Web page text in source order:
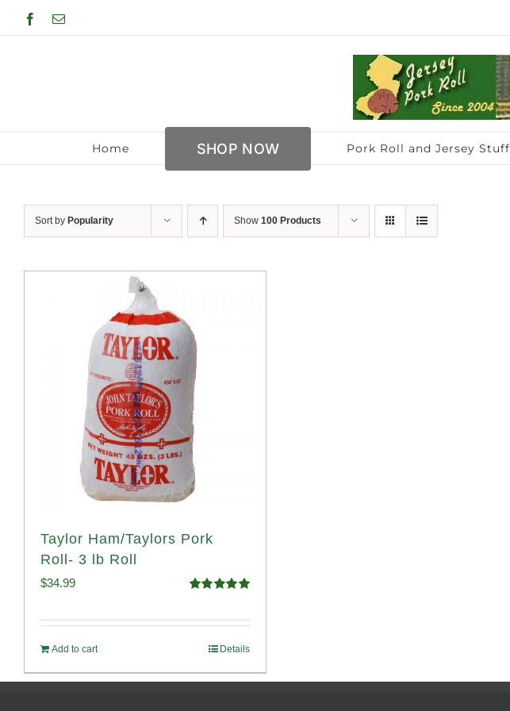
to
Facebook
Email
Home SHOP NOW Pork Roll and Jersey Stuff
Sort by Popularity Show 100 Products
Taylor Ham/Taylors Pork
Roll- 3 lb Roll
$34.99
Add to cart Details